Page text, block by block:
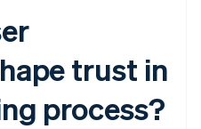
trust in
process?